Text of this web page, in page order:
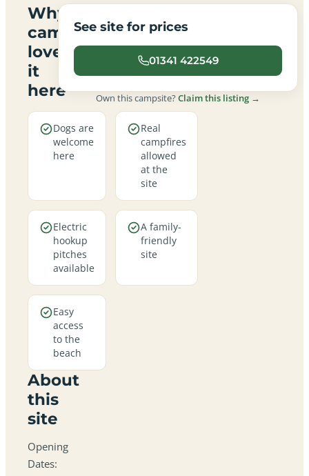
Why
campers
love
it
here
Dogs are
welcome
here
Real
campfires
allowed
at the
site
Electric
hookup
pitches
available
A family-
friendly
site
Easy
access
to the
beach
About
this
site
Opening
Dates:
See site for prices
01341 422549
Own this campsite?Claim this listing →